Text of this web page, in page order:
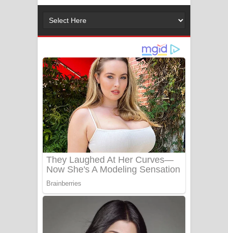
2026 football world cup song lyrics
Gemak Deela Song Lyrics - ගේමක් දීලා
ගීතයේ පද පෙළ
Niwuna Numba Hinda Song Lyrics -
නිවුනා නුඹ හින්දා ගීතයේ පද පෙළ
Numba Dun Aadare Song Lyrics - නුඹ
දුන් ආදරේ ගීතයේ පද පෙළ
Liyamuda Dan Anagathe Song Lyrics
- ලියමුද දැන් අනාගතේ ගීතයේ පද පෙළ